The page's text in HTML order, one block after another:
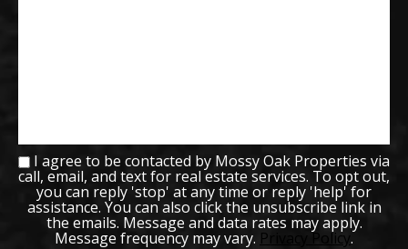
I agree to be contacted by Mossy Oak Properties via
call, email, and text for real estate services. To opt out,
you can reply 'stop' at any time or reply 'help' for
assistance. You can also click the unsubscribe link in
the emails. Message and data rates may apply.
Message frequency may vary. Privacy Policy.